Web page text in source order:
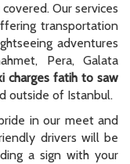
Our services
transportation
adventures
Pera, Galata
charges fatih to saw
outside of Istanbul.
in our meet and
drivers will be
a sign with your